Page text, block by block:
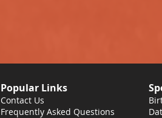
Popular Links
Contact Us
Frequently Asked Questions